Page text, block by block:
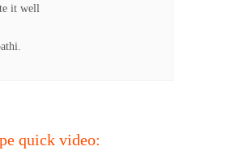
it well
quick video: